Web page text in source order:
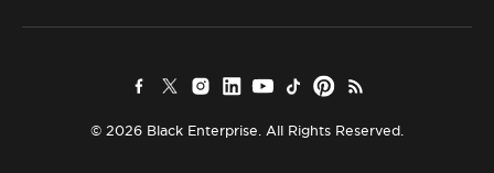
© 2026 Black Enterprise. All Rights Reserved.